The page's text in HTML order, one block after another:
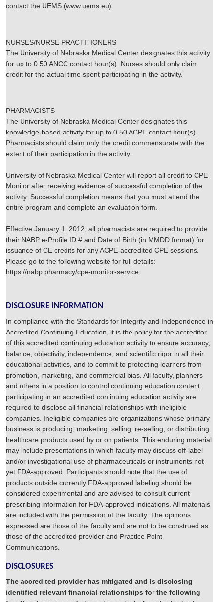
contact the UEMS (www.uems.eu)
NURSES/NURSE PRACTITIONERS
The University of Nebraska Medical Center designates this activity
for up to 0.50 ANCC contact hour(s). Nurses should only claim
credit for the actual time spent participating in the activity.
PHARMACISTS
The University of Nebraska Medical Center designates this
knowledge-based activity for up to 0.50 ACPE contact hour(s).
Pharmacists should claim only the credit commensurate with the
extent of their participation in the activity.
University of Nebraska Medical Center will report all credit to CPE
Monitor after receiving evidence of successful completion of the
activity. Successful completion means that you must attend the
entire program and complete an evaluation form.
Effective January 1, 2012, all pharmacists are required to provide
their NABP e-Profile ID # and Date of Birth (in MMDD format) for
issuance of CE credits for any ACPE-accredited CPE sessions.
Please go to the following website for full details:
https://nabp.pharmacy/cpe-monitor-service.
DISCLOSURE INFORMATION
In compliance with the Standards for Integrity and Independence in
Accredited Continuing Education, it is the policy for the accreditor
of this accredited continuing education activity to ensure accuracy,
balance, objectivity, independence, and scientific rigor in all their
educational activities, and to commit to protecting learners from
promotion, marketing, and commercial bias. All faculty, planners
and others in a position to control continuing education content
participating in an accredited continuing education activity are
required to disclose all financial relationships with ineligible
companies. Ineligible companies are organizations whose primary
business is producing, marketing, selling, re-selling, or distributing
healthcare products used by or on patients. This enduring material
may include presentations in which faculty may discuss off-label
and/or investigational use of pharmaceuticals or instruments not
yet FDA-approved. Participants should note that the use of
products outside currently FDA-approved labeling should be
considered experimental and are advised to consult current
prescribing information for FDA-approved indications. All materials
are included with the permission of the faculty. The opinions
expressed are those of the faculty and are not to be construed as
those of the accredited provider and Practice Point
Communications.
DISCLOSURES
The accredited provider has mitigated and is disclosing
identified relevant financial relationships for the following